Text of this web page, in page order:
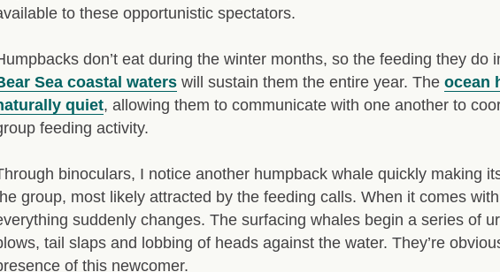
to these opportunistic spectators.
don’t eat during the winter months, so the feeding they do
Sea coastal waters will sustain them the entire year. The ocean
quiet, allowing them to communicate with one another to
feeding activity.
binoculars, I notice another humpback whale quickly making
group, most likely attracted by the feeding calls. When it comes
suddenly changes. The surfacing whales begin a series of
tail slaps and lobbing of heads against the water. They’re
of this newcomer.